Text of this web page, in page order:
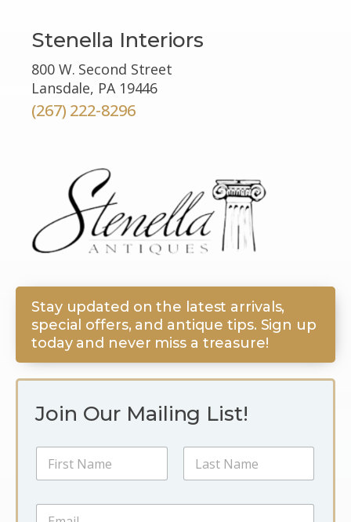
Stenella Interiors
800 W. Second Street
Lansdale, PA 19446
(267) 222-8296
Join Our Mailing List!
N
m
E
E
Stay updated on the latest arrivals,
special offers, and antique tips. Sign up
today and never miss a treasure!